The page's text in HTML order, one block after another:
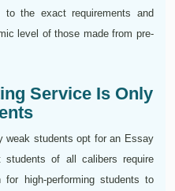
the exact requirements and
level of those made from pre-
Service Is Only
weak students opt for an Essay
of all calibers require
high-performing students to